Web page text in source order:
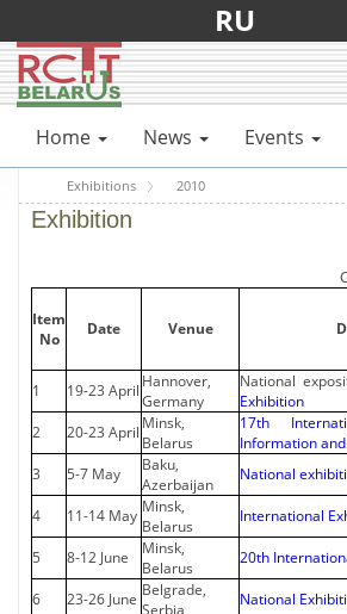
RU
Home News Events
Exhibitions 2010
Exhibition
Item
No
Date Venue
1 19-23 April Hannover,
Germany
National
Exhibition
2 20-23 April Minsk,
Belarus
17th
Information
3 5-7 May
Baku,
Azerbaijan
National
4 11-14 May Minsk,
Belarus
International
5 8-12 June
Minsk,
Belarus
20th
6 23-26 June Belgrade,
Serbia
National